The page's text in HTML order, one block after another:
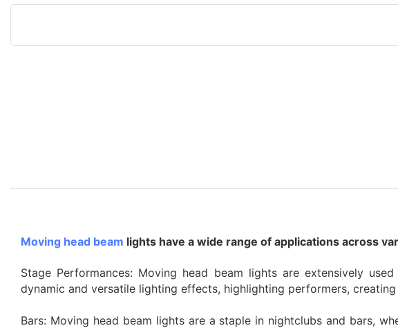
Moving head beam lights have a wide range of applications across
Stage Performances: Moving head beam lights are extensively
dynamic and versatile lighting effects, highlighting performers,
Bars: Moving head beam lights are a staple in nightclubs and bars,